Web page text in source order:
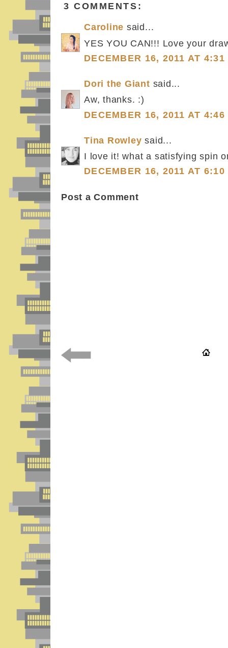
3 COMMENTS:
Caroline said...
YES YOU CAN!!! Love your
DECEMBER 16, 2011 AT 4:31
Dori the Giant said...
Aw, thanks. :)
DECEMBER 16, 2011 AT 4:46
Tina Rowley said...
I love it! what a satisfying spin
DECEMBER 16, 2011 AT 6:10
Post a Comment